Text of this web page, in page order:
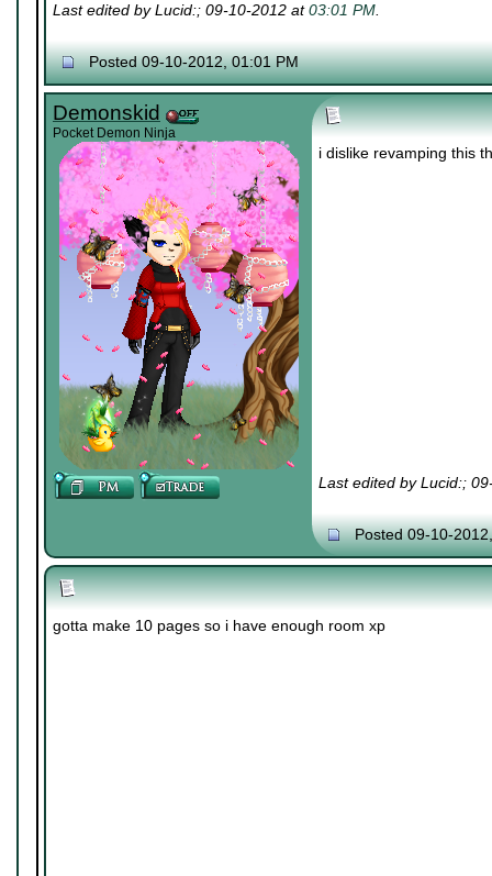
Last edited by Lucid:; 09-10-2012 at03:01 PM.
Posted 09-10-2012, 01:01 PM
Demonskid
Pocket Demon Ninja
i dislike revamping this
Last edited by Lucid:;
Posted 09-10-
gotta make 10 pages so i have enough room xp